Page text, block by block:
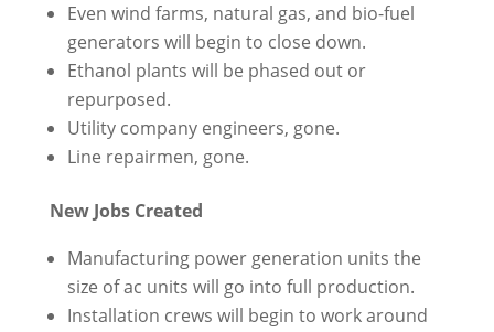
Even wind farms, natural gas, and bio-fuel
generators will begin to close down.
Ethanol plants will be phased out or
repurposed.
Utility company engineers, gone.
Line repairmen, gone.
New Jobs Created
Manufacturing power generation units the
size of ac units will go into full production.
Installation crews will begin to work around